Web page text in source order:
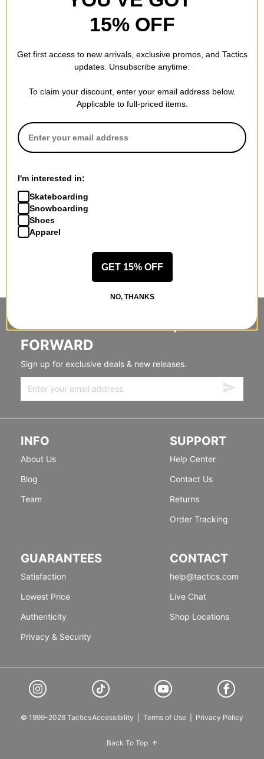
FORWARD
Sign up for exclusive deals & new releases.
INFO
About Us
Blog
Team
SUPPORT
Help Center
Contact Us
Returns
Order Tracking
GUARANTEES
Satisfaction
Lowest Price
Authenticity
Privacy & Security
CONTACT
help@tactics.com
Live Chat
Shop Locations
© 1999-2026 TacticsAccessibility Terms of Use Privacy Policy
Back To Top
15% OFF
Get first access to new arrivals, exclusive promos, and Tactics
updates. Unsubscribe anytime.
To claim your discount, enter your email address below.
Applicable to full-priced items.
I'm interested in:
Skateboarding
Snowboarding
Shoes
Apparel
GET 15% OFF
NO, THANKS